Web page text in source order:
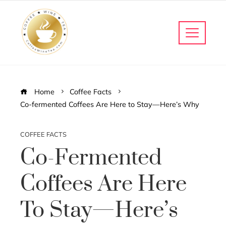
Home
Coffee Facts
Co-fermented Coffees Are Here to Stay—Here’s Why
COFFEE FACTS
Co-Fermented
Coffees Are Here
To Stay—Here’s